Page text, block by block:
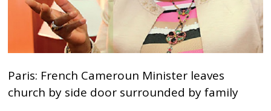
Paris: French Cameroun Minister leaves
church by side door surrounded by family